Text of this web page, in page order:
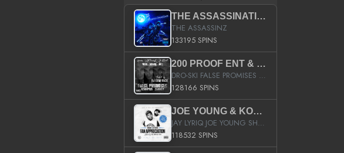
THE ASSASSINATION
THE ASSASSINZ
133195 SPINS
200 PROOF ENT & B.M.E. PRESENTS
DRO-SKI FALSE PROMISES HOSTED BY DJ COMEBEACK
128166 SPINS
JOE YOUNG & KOKANE FAN APPRECIATION MIXTAPE
JAY LYRIQ JOE YOUNG SHORTY MACK BUSTA RHYMES RICKY ROZAY THE GAME CA$HIS K.YOUNG YUNG BERG AANISAH LONG KURUPT DA ILLEST CHRIS BROWN CROOKED I THE GAME PROD BY MOON MAN COLD 187 PROD BIG HUTCH HOT BOY TURK DON TRIP
118532 SPINS